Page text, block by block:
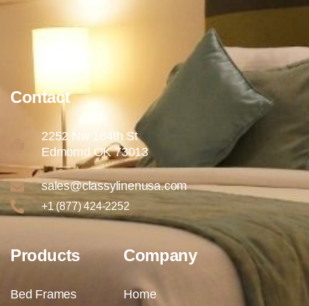
Contact
2252 Nw 164th St
Edmomd OK 73013
sales@classylinenusa.com
+1 (877) 424-2252
Products
Bed Frames
Company
Home